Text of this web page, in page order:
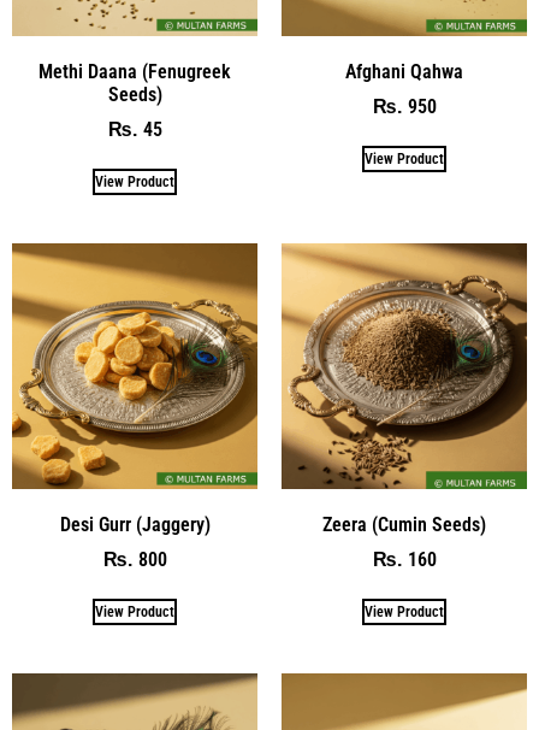
Methi Daana (Fenugreek
Seeds)
₨ 45
View Product
Afghani Qahwa
₨ 950
View Product
Desi Gurr (Jaggery)
₨ 800
View Product
Zeera (Cumin Seeds)
₨ 160
View Product